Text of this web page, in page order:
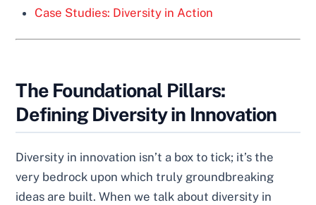
Case Studies: Diversity in Action
The Foundational Pillars:
Defining Diversity in Innovation
Diversity in innovation isn’t a box to tick; it’s the
very bedrock upon which truly groundbreaking
ideas are built. When we talk about diversity in